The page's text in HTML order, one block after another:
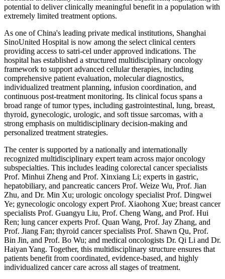
potential to deliver clinically meaningful benefit in a population with
extremely limited treatment options.
As one of China's leading private medical institutions, Shanghai
SinoUnited Hospital is now among the select clinical centers
providing access to satri-cel under approved indications. The
hospital has established a structured multidisciplinary oncology
framework to support advanced cellular therapies, including
comprehensive patient evaluation, molecular diagnostics,
individualized treatment planning, infusion coordination, and
continuous post-treatment monitoring. Its clinical focus spans a
broad range of tumor types, including gastrointestinal, lung, breast,
thyroid, gynecologic, urologic, and soft tissue sarcomas, with a
strong emphasis on multidisciplinary decision-making and
personalized treatment strategies.
The center is supported by a nationally and internationally
recognized multidisciplinary expert team across major oncology
subspecialties. This includes leading colorectal cancer specialists
Prof. Minhui Zheng and Prof. Xinxiang Li; experts in gastric,
hepatobiliary, and pancreatic cancers Prof. Weize Wu, Prof. Jian
Zhu, and Dr. Min Xu; urologic oncology specialist Prof. Dingwei
Ye; gynecologic oncology expert Prof. Xiaohong Xue; breast cancer
specialists Prof. Guangyu Liu, Prof. Cheng Wang, and Prof. Hui
Ren; lung cancer experts Prof. Quan Wang, Prof. Jay Zhang, and
Prof. Jiang Fan; thyroid cancer specialists Prof. Shawn Qu, Prof.
Bin Jin, and Prof. Bo Wu; and medical oncologists Dr. Qi Li and Dr.
Haiyan Yang. Together, this multidisciplinary structure ensures that
patients benefit from coordinated, evidence-based, and highly
individualized cancer care across all stages of treatment.